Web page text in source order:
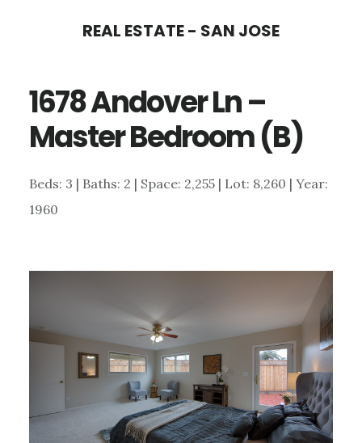
content
sidebar
REAL ESTATE - SAN JOSE
1678 Andover Ln –
Master Bedroom (B)
Beds: 3 | Baths: 2 | Space: 2,255 | Lot: 8,260 | Year:
1960